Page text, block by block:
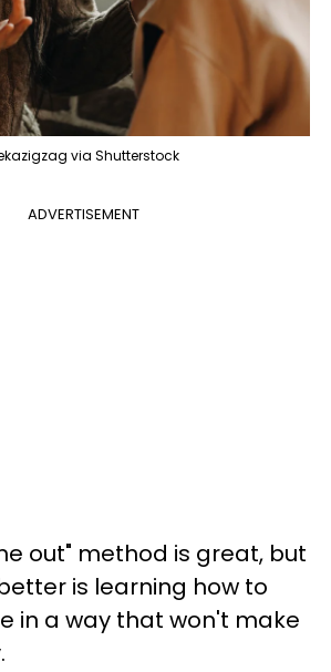
via Shutterstock
ADVERTISEMENT
out" method is great, but
is learning how to
in a way that won't make